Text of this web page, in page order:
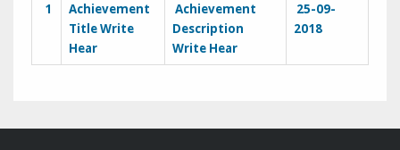
1
Achievement
Title Write
Hear
Achievement
Description
Write Hear
25-09-
2018